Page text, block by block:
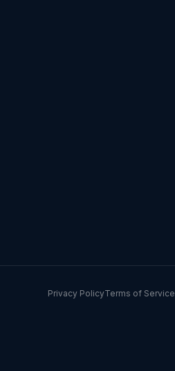
Privacy PolicyTerms of Service